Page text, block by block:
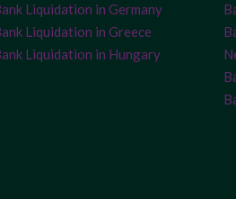
Liquidation in Germany
Liquidation in Greece
Liquidation in Hungary